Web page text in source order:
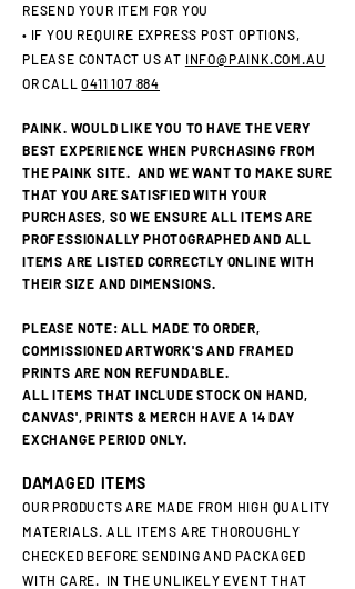
RESEND YOUR ITEM FOR YOU
• IF YOU REQUIRE EXPRESS POST OPTIONS,
PLEASE CONTACT US AT INFO@PAINK.COM.AU
OR CALL0411 107 884
PAINK. WOULD LIKE YOU TO HAVE THE VERY
BEST EXPERIENCE WHEN PURCHASING FROM
THE PAINK SITE. AND WE WANT TO MAKE SURE
THAT YOU ARE SATISFIED WITH YOUR
PURCHASES, SO WE ENSURE ALL ITEMS ARE
PROFESSIONALLY PHOTOGRAPHED AND ALL
ITEMS ARE LISTED CORRECTLY ONLINE WITH
THEIR SIZE AND DIMENSIONS.
PLEASE NOTE: ALL MADE TO ORDER,
COMMISSIONED ARTWORK'S AND FRAMED
PRINTS ARE NON REFUNDABLE.
ALL ITEMS THAT INCLUDE STOCK ON HAND,
CANVAS', PRINTS & MERCH HAVE A 14 DAY
EXCHANGE PERIOD ONLY.
DAMAGED ITEMS
OUR PRODUCTS ARE MADE FROM HIGH QUALITY
MATERIALS. ALL ITEMS ARE THOROUGHLY
CHECKED BEFORE SENDING AND PACKAGED
WITH CARE. IN THE UNLIKELY EVENT THAT